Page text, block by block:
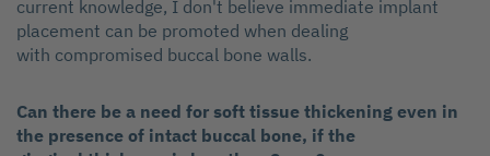
current knowledge, I don't believe immediate implant
placement can be promoted when dealing
with compromised buccal bone walls.
Can there be a need for soft tissue thickening even in
the presence of intact buccal bone, if the